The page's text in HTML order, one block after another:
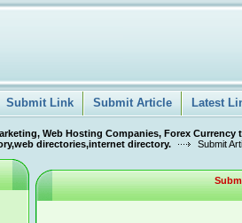
Submit Link Submit Article Latest
Web Hosting Companies, Forex
directories,internet directory.
Submit